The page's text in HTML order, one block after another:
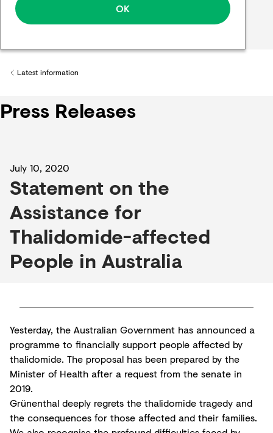
OK
Back to
Latest information
Press Releases
July 10, 2020
Statement on the
Assistance for
Thalidomide-affected
People in Australia
Yesterday, the Australian Government has announced a
programme to financially support people affected by
thalidomide. The proposal has been prepared by the
Minister of Health after a request from the senate in
2019.
Grünenthal deeply regrets the thalidomide tragedy and
the consequences for those affected and their families.